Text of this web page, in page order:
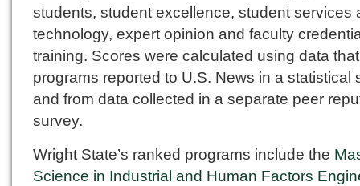
students, student excellence, student services
technology, expert opinion and faculty
training. Scores were calculated using data
programs reported to U.S. News in a statistical
and from data collected in a separate peer
survey.
Wright State’s ranked programs include the
Science in Industrial and Human Factors